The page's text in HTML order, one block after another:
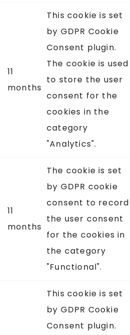
11
months
This cookie is set
by GDPR Cookie
Consent plugin.
The cookie is used
to store the user
consent for the
cookies in the
category
"Analytics".
11
months
The cookie is set
by GDPR cookie
consent to record
the user consent
for the cookies in
the category
"Functional".
This cookie is set
by GDPR Cookie
Consent plugin.